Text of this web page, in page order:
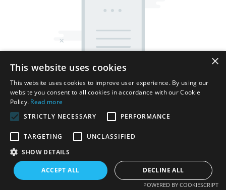
Copyright © 2026 Shenzhen Thincen Technology Co., Ltd. -
www.thincen.com |
×
This website uses cookies
This website uses cookies to improve user experience. By using our
website you consent to all cookies in accordance with our Cookie
Policy. Read more
STRICTLY NECESSARY
PERFORMANCE
TARGETING
UNCLASSIFIED
SHOW DETAILS
ACCEPT ALL DECLINE ALL
POWERED BY COOKIESCRIPT